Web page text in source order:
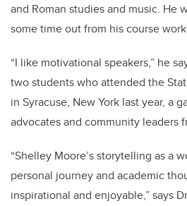
and Roman studies and music. He
some time out from his course
“I like motivational speakers,” he
two students who attended the
in Syracuse, New York last year, a
advocates and community leaders
“Shelley Moore’s storytelling as a
personal journey and academic
inspirational and enjoyable,” says